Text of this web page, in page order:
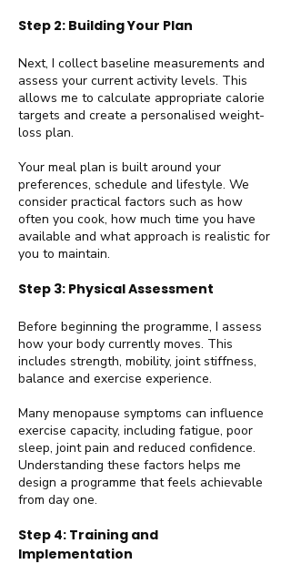
Step 2: Building Your Plan
Next, I collect baseline measurements and
assess your current activity levels. This
allows me to calculate appropriate calorie
targets and create a personalised weight-
loss plan.
Your meal plan is built around your
preferences, schedule and lifestyle. We
consider practical factors such as how
often you cook, how much time you have
available and what approach is realistic for
you to maintain.
Step 3: Physical Assessment
Before beginning the programme, I assess
how your body currently moves. This
includes strength, mobility, joint stiffness,
balance and exercise experience.
Many menopause symptoms can influence
exercise capacity, including fatigue, poor
sleep, joint pain and reduced confidence.
Understanding these factors helps me
design a programme that feels achievable
from day one.
Step 4: Training and
Implementation